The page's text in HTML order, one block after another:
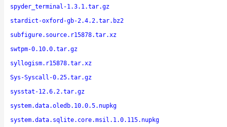
spyder_terminal-1.3.1.tar.gz
stardict-oxford-gb-2.4.2.tar.bz2
subfigure.source.r15878.tar.xz
swtpm-0.10.0.tar.gz
syllogism.r15878.tar.xz
Sys-Syscall-0.25.tar.gz
sysstat-12.6.2.tar.gz
system.data.oledb.10.0.5.nupkg
system.data.sqlite.core.msil.1.0.115.nupkg